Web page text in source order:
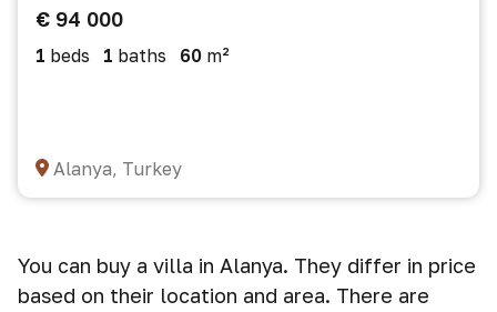
€ 94 000
1 beds 1 baths 60 m²
Alanya, Turkey
You can buy a villa in Alanya. They differ in price
based on their location and area. There are